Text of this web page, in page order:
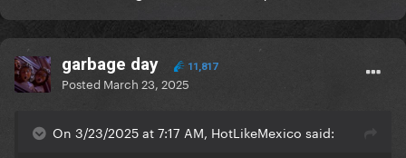
garbage day 11,817
Posted March 23, 2025
On 3/23/2025 at 7:17 AM, HotLikeMexico said: